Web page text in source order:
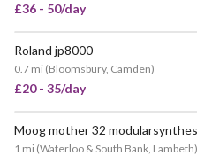
£36 - 50/day
Roland jp8000
0.7 mi (Bloomsbury, Camden)
£20 - 35/day
Moog mother 32
1 mi (Waterloo & South Bank, Lambeth)